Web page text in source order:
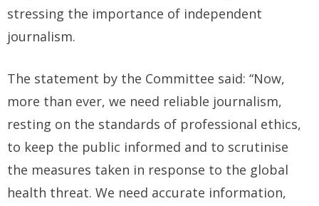
stressing the importance of independent
journalism.
The statement by the Committee said: “Now,
more than ever, we need reliable journalism,
resting on the standards of professional ethics,
to keep the public informed and to scrutinise
the measures taken in response to the global
health threat. We need accurate information,